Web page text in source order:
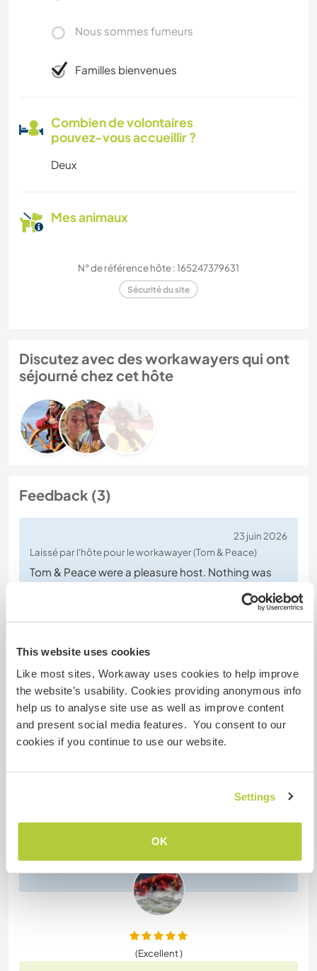
This website uses cookies
Like most sites, Workaway uses cookies to help improve
the website’s usability. Cookies providing anonymous info
help us to analyse site use as well as improve content
and present social media features. You consent to our
cookies if you continue to use our website.
Settings
OK
Nous sommes fumeurs
Familles bienvenues
Combien de volontaires
pouvez-vous accueillir ?
Deux
Mes animaux
N° de référence hôte : 165247379631
Sécurité du site
Discutez avec des workawayers qui ont
séjourné chez cet hôte
Feedback (3)
23 juin 2026
Laissé par l'hôte pour le workawayer (Tom & Peace)
Tom & Peace were a pleasure host. Nothing was
anytime.
(Excellent )
Laissé par l'hôte pour le workawayer (jordantochner)
(Excellent )